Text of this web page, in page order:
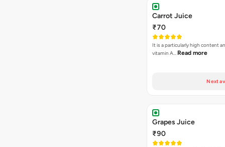
Carrot Juice
₹70
It is a particularly high content
vitamin A… Read more
Next
Grapes Juice
₹90